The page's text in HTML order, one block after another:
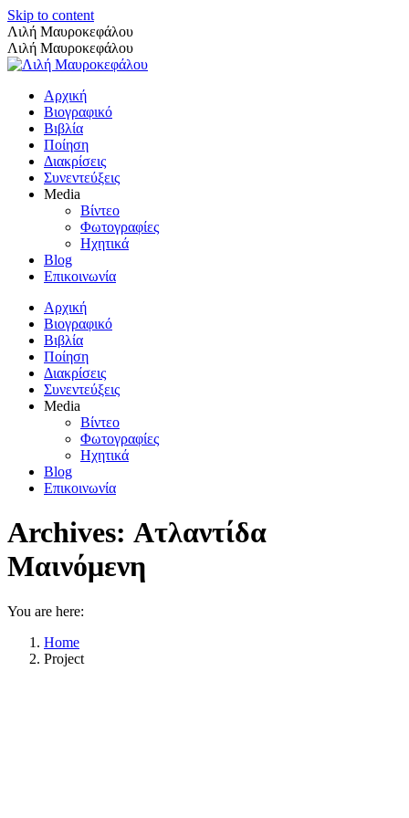
Skip to content
Λιλή Μαυροκεφάλου
Λιλή Μαυροκεφάλου
Αρχική
Βιογραφικό
Βιβλία
Ποίηση
Διακρίσεις
Συνεντεύξεις
Media
Βίντεο
Φωτογραφίες
Ηχητικά
Blog
Επικοινωνία
Αρχική
Βιογραφικό
Βιβλία
Ποίηση
Διακρίσεις
Συνεντεύξεις
Media
Βίντεο
Φωτογραφίες
Ηχητικά
Blog
Επικοινωνία
Archives: Ατλαντίδα
Μαινόμενη
You are here:
Home
Project